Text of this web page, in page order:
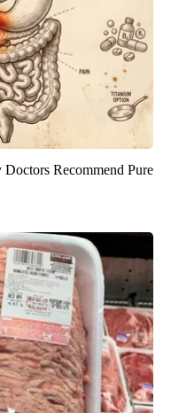
Recommend Pure